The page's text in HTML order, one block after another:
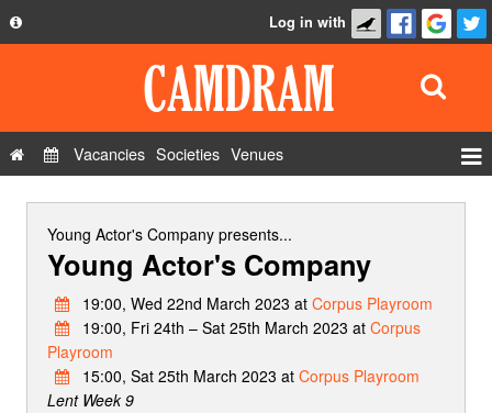
Privacy Policy
Contact Us
Log in with
Vacancies Societies Venues
Add a show
Young Actor's Companypresents...
Young Actor's Company
19:00, Wed 22nd March 2023 at Corpus Playroom
19:00, Fri 24th – Sat 25th March 2023 at Corpus
Playroom
15:00, Sat 25th March 2023 at Corpus Playroom
Lent Week 9